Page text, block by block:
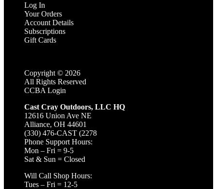
Log In
Your Orders
Account Details
Subscriptions
Gift Cards
Copyright © 2026
All Rights Reserved
CCBA Login
Cast Cray Outdoors, LLC HQ
12616 Union Ave NE
Alliance, OH 44601
(330) 476-CAST (2278
Phone Support Hours:
Mon – Fri = 9-5
Sat & Sun = Closed
Will Call Shop Hours:
Tues – Fri = 12-5